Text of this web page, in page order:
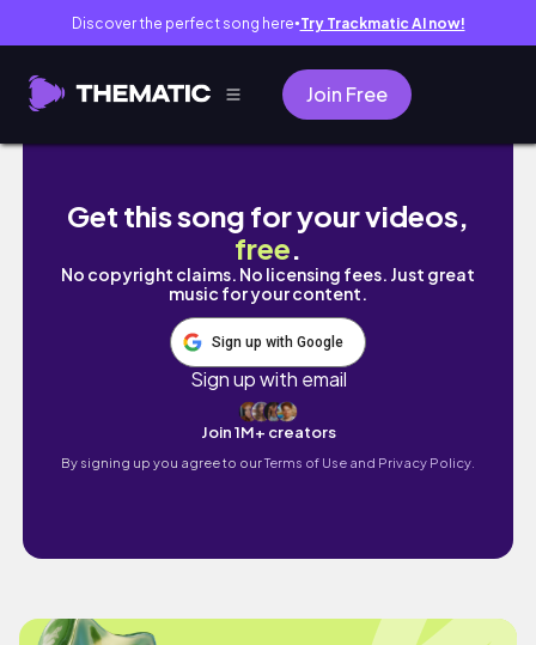
Discover the perfect song here● Try Trackmatic AI now!
Join Free
THE BEST HAIRCUT I HAD IN LONDON ✂️ I
Get this song for your videos,
free.
No copyright claims. No licensing fees. Just great
music for your content.
Sign up with Google
Sign up with email
Join 1M+ creators
By signing up you agree to ourTerms of Use and Privacy Policy.